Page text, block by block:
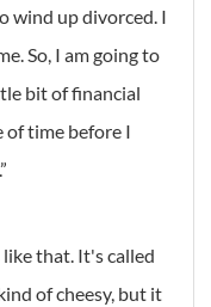
wind up divorced. I
So, I am going to
bit of financial
of time before I
that. It's called
of cheesy, but it